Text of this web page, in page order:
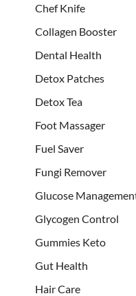
Chef Knife
Collagen Booster
Dental Health
Detox Patches
Detox Tea
Foot Massager
Fuel Saver
Fungi Remover
Glucose
Glycogen Control
Gummies Keto
Gut Health
Hair Care